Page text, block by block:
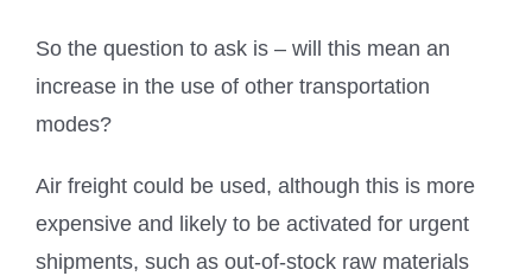
So the question to ask is – will this mean an
increase in the use of other transportation
modes?
Air freight could be used, although this is more
expensive and likely to be activated for urgent
shipments, such as out-of-stock raw materials